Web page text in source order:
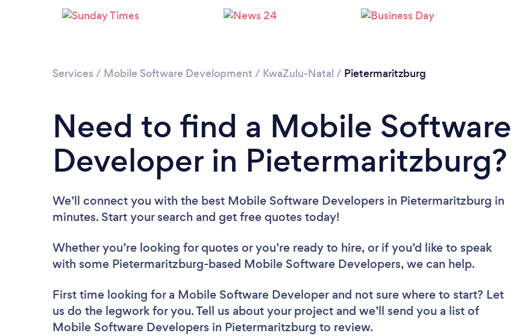
Services / Mobile Software Development / KwaZulu-Natal / Pietermaritzburg
Need to find a Mobile Software
Developer in Pietermaritzburg?
We’ll connect you with the best Mobile Software Developers in Pietermaritzburg in
minutes. Start your search and get free quotes today!
Whether you’re looking for quotes or you’re ready to hire, or if you’d like to speak
with some Pietermaritzburg-based Mobile Software Developers, we can help.
First time looking for a Mobile Software Developer and not sure where to start? Let
us do the legwork for you. Tell us about your project and we’ll send you a list of
Mobile Software Developers in Pietermaritzburg to review.